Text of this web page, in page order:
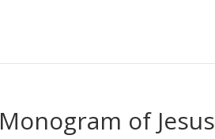
Monogram of Jesus